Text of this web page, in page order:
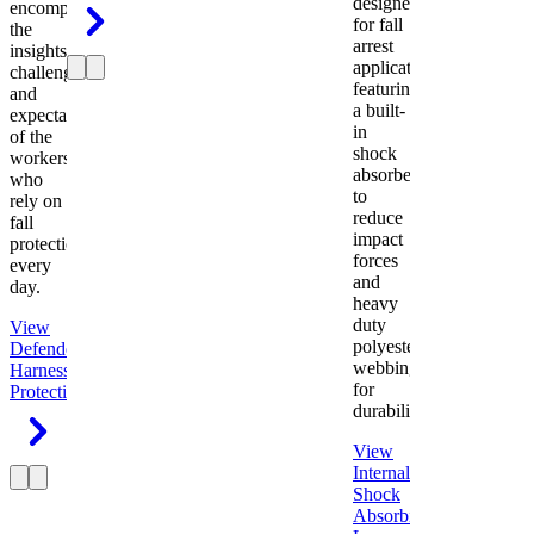
encompasses
the
insights,
challenges,
and
expectations
of the
workers
who
rely on
fall
protection
every
day.
View
Defender
Harness
Protection
for fall
arrest
applications
featuring
a built-
in
shock
absorber
to
reduce
impact
forces
and
heavy
duty
polyester
webbing
for
durability.
View
Internal
Shock
Absorbing